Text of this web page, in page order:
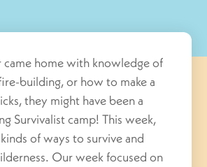
came home with knowledge of
building, or how to make a
they might have been a
Survivalist camp! This week,
of ways to survive and
Our week focused on